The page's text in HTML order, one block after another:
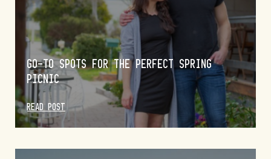
GO-TO SPOTS FOR THE PERFECT SPRING
PICNIC
READ POST